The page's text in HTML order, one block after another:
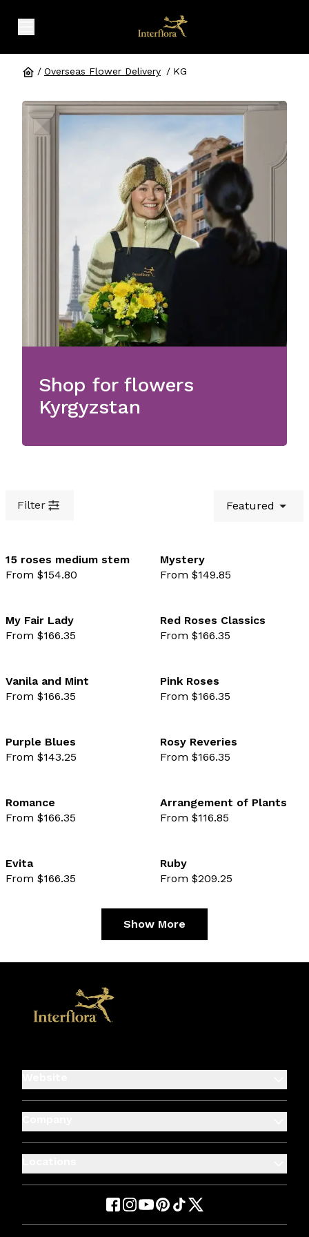
/ Overseas Flower Delivery / KG
Shop for flowers
Kyrgyzstan
Filter Featured
favourite not selected
15 roses medium stem
From $154.80
Mystery
From $149.85
favourite not selected
My Fair Lady
From $166.35
Red Roses Classics
From $166.35
favourite not selected
Vanila and Mint
From $166.35
Pink Roses
From $166.35
favourite not selected
Purple Blues
From $143.25
Rosy Reveries
From $166.35
favourite not selected
Romance
From $166.35
Arrangement of Plants
From $116.85
favourite not selected
Evita
From $166.35
Ruby
From $209.25
Show More